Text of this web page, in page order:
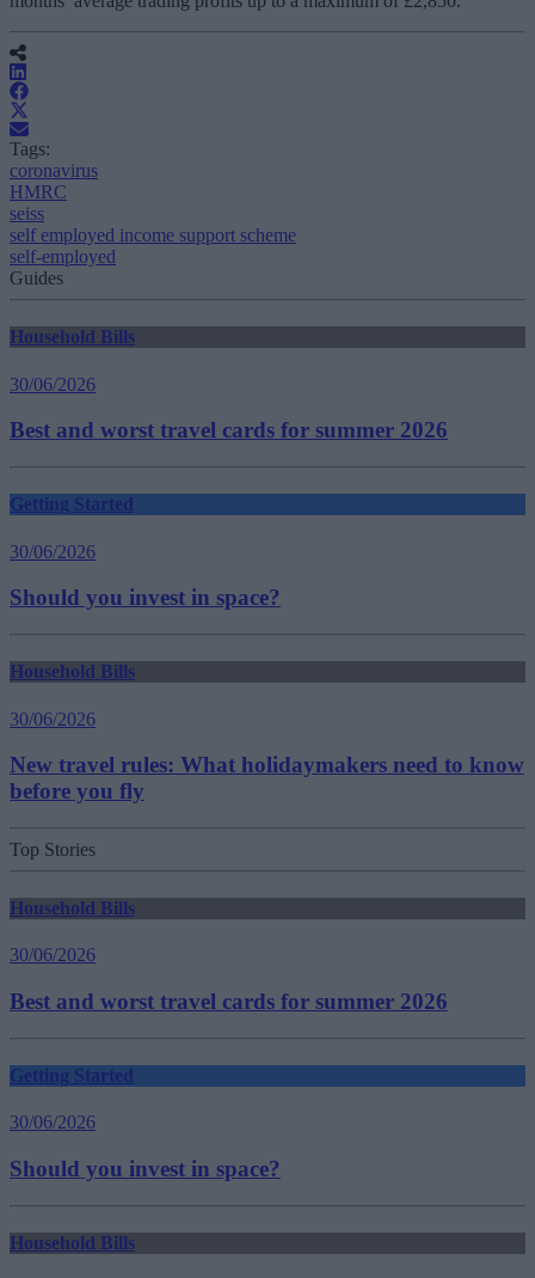
Tags:
coronavirus
HMRC
seiss
self employed income support scheme
self-employed
Guides
Household Bills
30/06/2026
Best and worst travel cards for summer 2026
Getting Started
30/06/2026
Should you invest in space?
Household Bills
30/06/2026
New travel rules: What holidaymakers need to know
before you fly
Top Stories
Household Bills
30/06/2026
Best and worst travel cards for summer 2026
Getting Started
30/06/2026
Should you invest in space?
Household Bills